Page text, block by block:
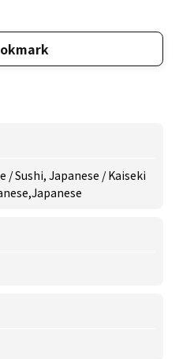
/ Sushi, Japanese / Kaiseki